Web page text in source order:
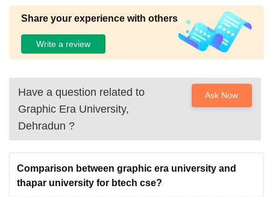
Share your experience with others
Write a review
Have a question related to
Graphic Era University,
Dehradun ?
Ask Now
Comparison between graphic era university and
thapar university for btech cse?